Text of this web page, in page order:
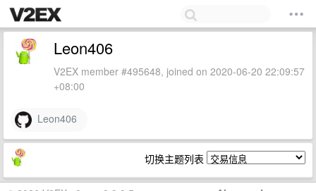
Leon406
V2EX member #495648, joined on 2020-06-20 22:09:57
+08:00
Leon406
切换主题列表